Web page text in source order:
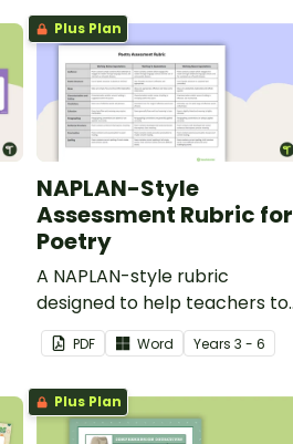
Plus Plan
NAPLAN-Style
Assessment Rubric for
Poetry
A NAPLAN-style rubric
designed to help teachers to
assess student's poetry.
PDF Word Years3 - 6
Plus Plan